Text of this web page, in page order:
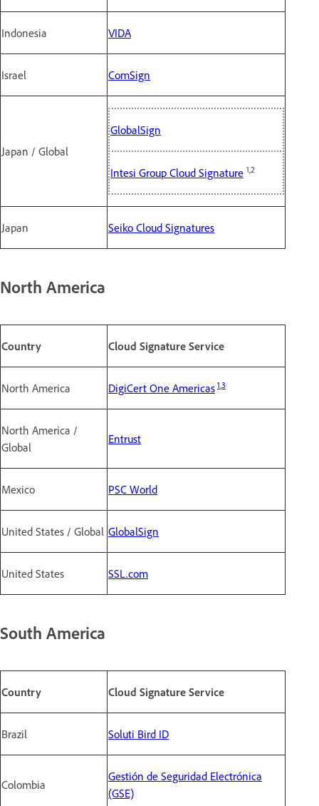
Indonesia VIDA
Israel ComSign
Japan / Global
GlobalSign
Intesi Group Cloud Signature 1,2
Japan Seiko Cloud Signatures
North America
Country Cloud Signature Service
North America DigiCert One Americas 1,3
North America /
Global
Entrust
Mexico PSC World
United States / Global GlobalSign
United States SSL.com
South America
Country Cloud Signature Service
Brazil Soluti Bird ID
Colombia
Gestión de Seguridad Electrónica
(GSE)